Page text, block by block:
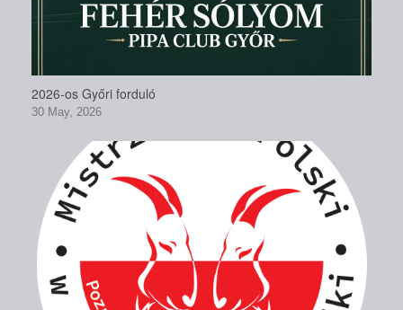
2026-os Győri forduló
30 May, 2026